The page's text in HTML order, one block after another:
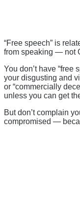
“Free speech” is
from speaking — not
You don’t have “free
your disgusting and
or “commercially
unless you can get
But don’t complain
compromised —